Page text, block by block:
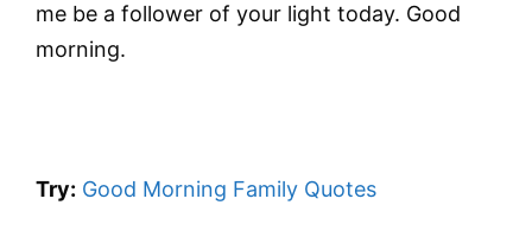
me be a follower of your light today. Good
morning.
Try: Good Morning Family Quotes